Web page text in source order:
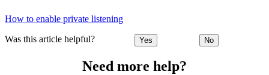
How to enable private listening
Was this article helpful? Yes No
Need more help?